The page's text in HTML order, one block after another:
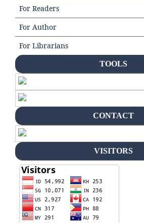
For Readers
For Author
For Librarians
TOOLS
CONTACT
VISITORS